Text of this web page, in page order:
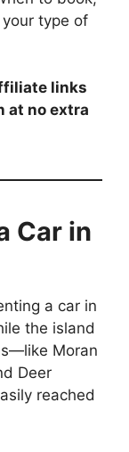
type of
links
at no extra
Car in
a car in
the island
Moran
Deer
reached